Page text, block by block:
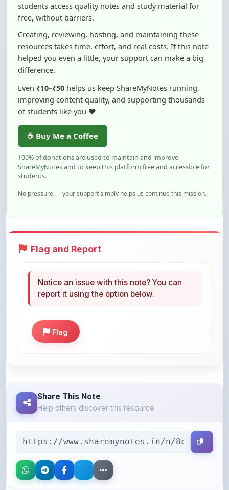
Creating, reviewing, hosting, and maintaining these
resources takes time, effort, and real costs. If this note
helped you even a little, your support can make a big
difference.
Even
₹10–₹50
helps us keep ShareMyNotes running,
of students like you ❤️
☕ Buy Me a Coffee
100% of donations are used to maintain and improve
ShareMyNotes and to keep this platform free and accessible for
students.
No pressure — your support simply helps us continue this mission.
Help others discover this resource